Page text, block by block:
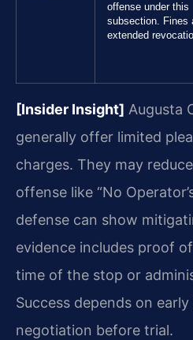
offense under this
subsection. Fines
extended
[Insider Insight] Augusta
generally offer limited
charges. They may
offense like “No
defense can show
evidence includes proof
time of the stop or
Success depends on
negotiation before trial.